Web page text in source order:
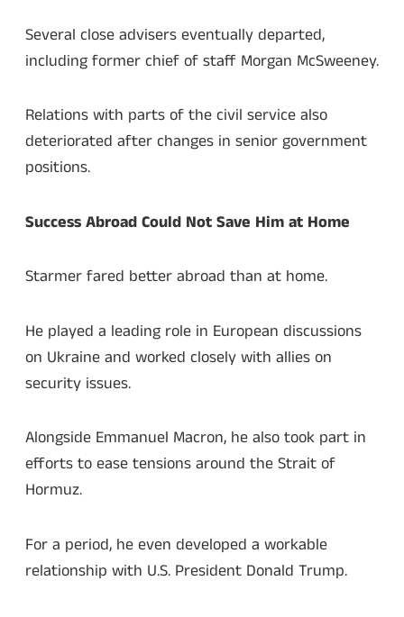
Several close advisers eventually departed,
including former chief of staff Morgan McSweeney.
Relations with parts of the civil service also
deteriorated after changes in senior government
positions.
Success Abroad Could Not Save Him at Home
Starmer fared better abroad than at home.
He played a leading role in European discussions
on Ukraine and worked closely with allies on
security issues.
Alongside Emmanuel Macron, he also took part in
efforts to ease tensions around the Strait of
Hormuz.
For a period, he even developed a workable
relationship with U.S. President Donald Trump.